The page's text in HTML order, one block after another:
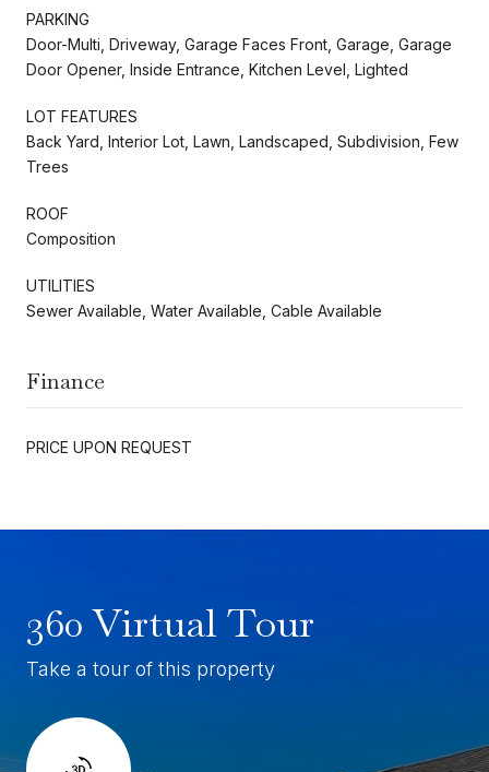
PARKING
Door-Multi, Driveway, Garage Faces Front, Garage, Garage
Door Opener, Inside Entrance, Kitchen Level, Lighted
LOT FEATURES
Back Yard, Interior Lot, Lawn, Landscaped, Subdivision, Few
Trees
ROOF
Composition
UTILITIES
Sewer Available, Water Available, Cable Available
Finance
PRICE UPON REQUEST
360 Virtual Tour
Take a tour of this property